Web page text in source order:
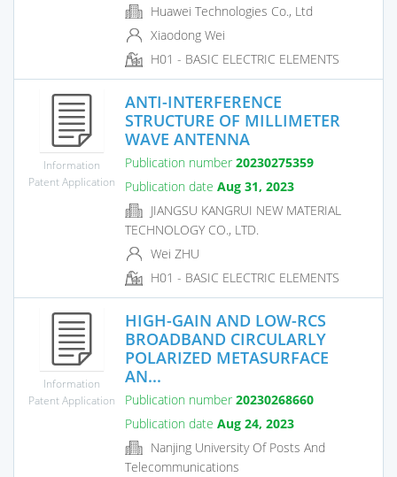
Huawei Technologies Co., Ltd
Xiaodong Wei
H01 - BASIC ELECTRIC ELEMENTS
Information
Patent Application
ANTI-INTERFERENCE
STRUCTURE OF MILLIMETER
WAVE ANTENNA
Publication number 20230275359
Publication date Aug 31, 2023
JIANGSU KANGRUI NEW MATERIAL
TECHNOLOGY CO., LTD.
Wei ZHU
H01 - BASIC ELECTRIC ELEMENTS
Information
Patent Application
HIGH-GAIN AND LOW-RCS
BROADBAND CIRCULARLY
POLARIZED METASURFACE
AN...
Publication number 20230268660
Publication date Aug 24, 2023
Nanjing University Of Posts And
Telecommunications